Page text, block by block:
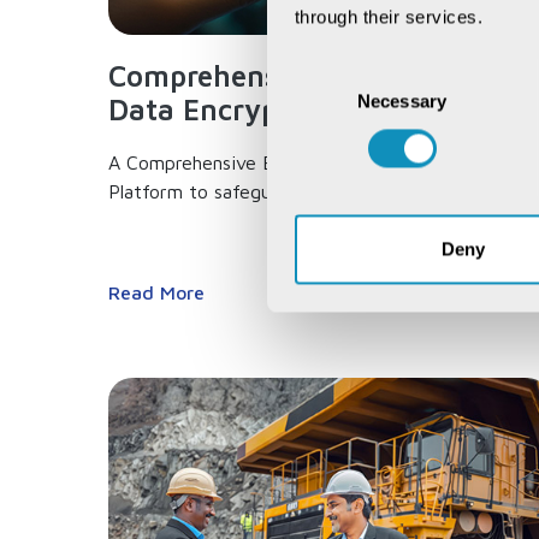
through their services.
Consent
Selection
Necessary
Deny
Comprehensive End-to-end
Data Encryption...
A Comprehensive End-to-end Data Encryption
Platform to safeguard your data,...
Read More